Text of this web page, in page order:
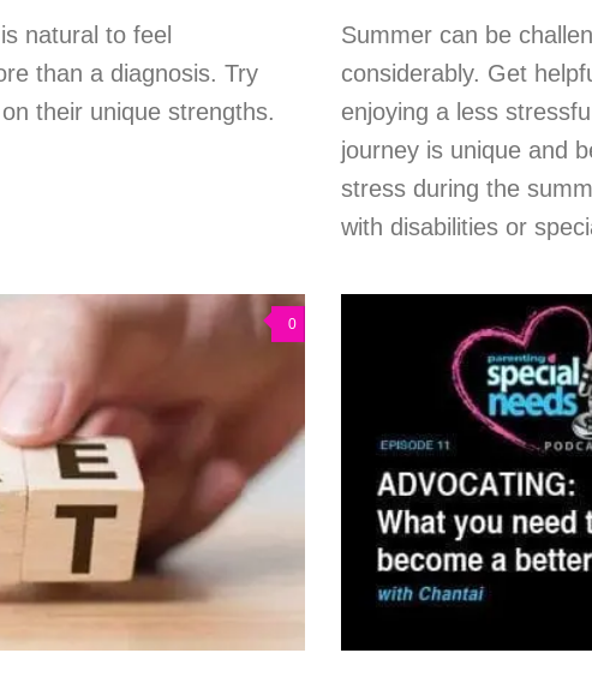
natural to feel
than a diagnosis. Try
their unique strengths.
Summer can be
considerably. Get
enjoying a less
journey is unique and
stress during the
with disabilities or
0